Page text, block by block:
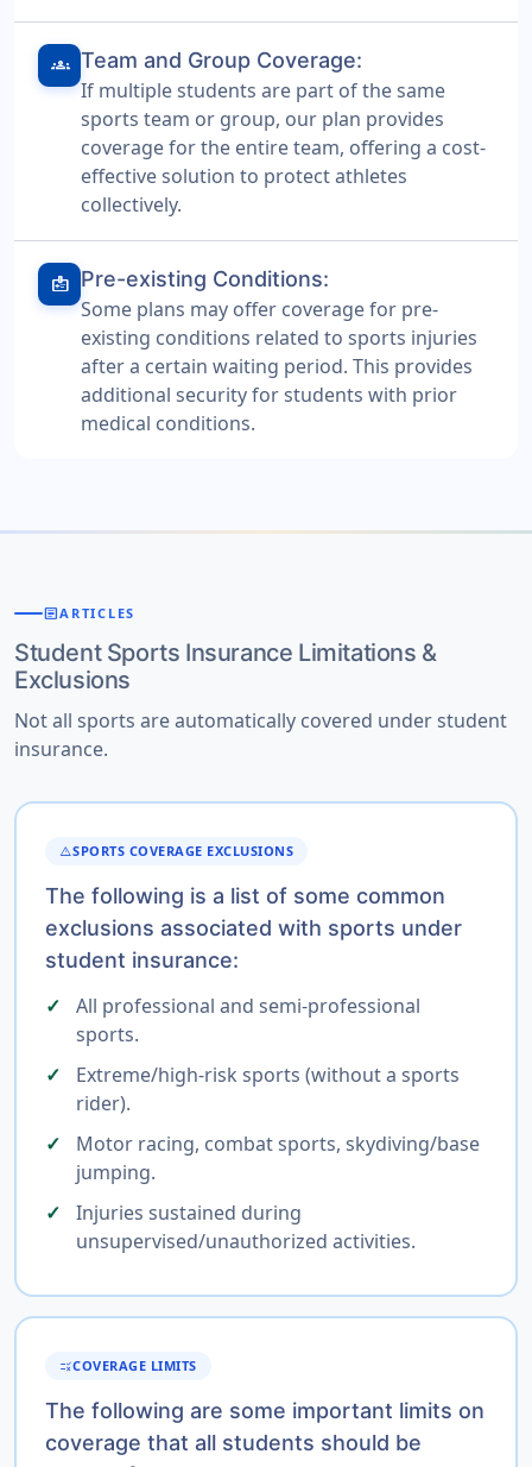
groups Team and Group Coverage:
If multiple students are part of the same
sports team or group, our plan provides
coverage for the entire team, offering a cost-
effective solution to protect athletes
collectively.
medical_information Pre-existing Conditions:
Some plans may offer coverage for pre-
existing conditions related to sports injuries
after a certain waiting period. This provides
additional security for students with prior
medical conditions.
articleARTICLES
Student Sports Insurance Limitations &
Exclusions
Not all sports are automatically covered under student
insurance.
WARNINGSPORTS COVERAGE EXCLUSIONS
The following is a list of some common
exclusions associated with sports under
student insurance:
All professional and semi-professional
sports.
Extreme/high-risk sports (without a sports
rider).
Motor racing, combat sports, skydiving/base
jumping.
Injuries sustained during
unsupervised/unauthorized activities.
RULECOVERAGE LIMITS
The following are some important limits on
coverage that all students should be